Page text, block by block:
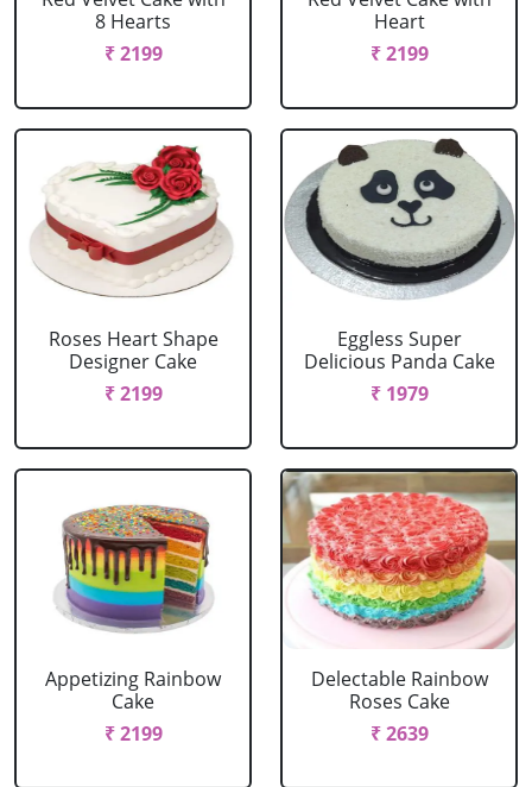
8 Hearts
₹ 2199
Heart
₹ 2199
Roses Heart Shape
Designer Cake
₹ 2199
Eggless Super
Delicious Panda Cake
₹ 1979
Appetizing Rainbow
Cake
₹ 2199
Delectable Rainbow
Roses Cake
₹ 2639